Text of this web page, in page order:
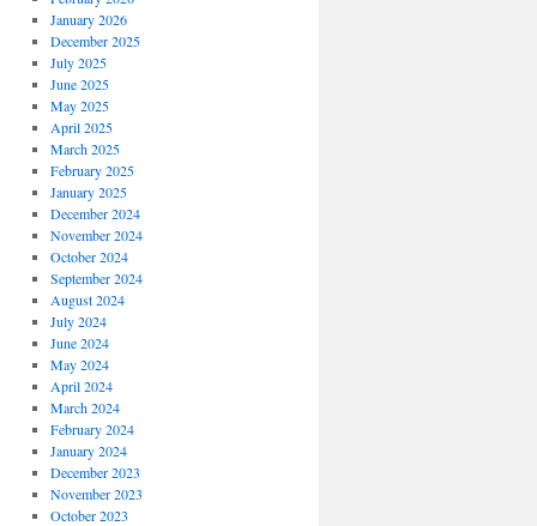
January 2026
December 2025
July 2025
June 2025
May 2025
April 2025
March 2025
February 2025
January 2025
December 2024
November 2024
October 2024
September 2024
August 2024
July 2024
June 2024
May 2024
April 2024
March 2024
February 2024
January 2024
December 2023
November 2023
October 2023